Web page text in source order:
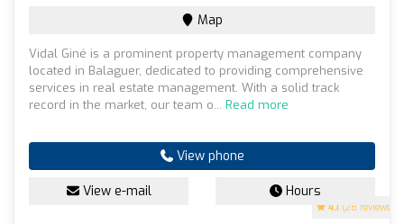
4.1 (26 reviews)
Map
Vidal Giné is a prominent property management company
located in Balaguer, dedicated to providing comprehensive
services in real estate management. With a solid track
record in the market, our team o... Read more
View phone
View e-mail Hours